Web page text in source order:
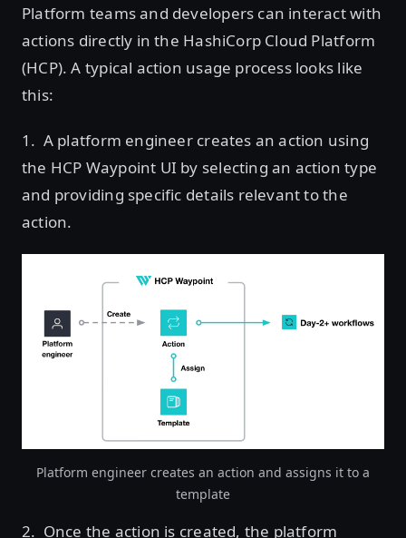
Platform teams and developers can interact with
actions directly in the HashiCorp Cloud Platform
(HCP). A typical action usage process looks like
this:
1. A platform engineer creates an action using
the HCP Waypoint UI by selecting an action type
and providing specific details relevant to the
action.
Platform engineer creates an action and assigns it to a
template
2. Once the action is created, the platform